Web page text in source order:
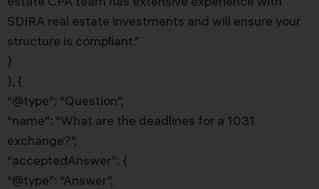
SDIRA real estate investments and will ensure your
structure is compliant.”
}
}, {
“@type”: “Question”,
“name”: “What are the deadlines for a 1031
exchange?”,
“acceptedAnswer”: {
“@type”: “Answer”,